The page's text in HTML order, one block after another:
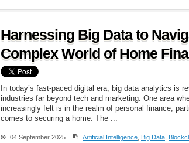
Harnessing Big Data to
Complex World of Home
In today’s fast-paced digital era, big data analytics is
industries far beyond tech and marketing. One area
increasingly felt is in the realm of personal finance,
comes to securing a home. The ...
04 September 2025 Artificial Intelligence Big Data